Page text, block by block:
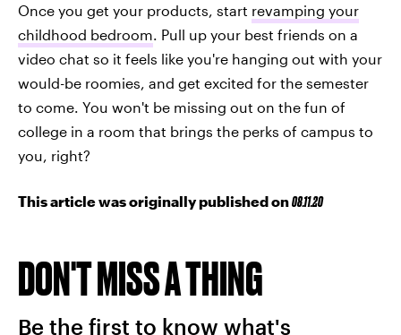
Once you get your products, start revamping your
childhood bedroom . Pull up your best friends on a
video chat so it feels like you're hanging out with your
would-be roomies, and get excited for the semester
to come. You won't be missing out on the fun of
college in a room that brings the perks of campus to
you, right?
This article was originally published on08.11.20
DON'T MISS A THING
Be the first to know what's